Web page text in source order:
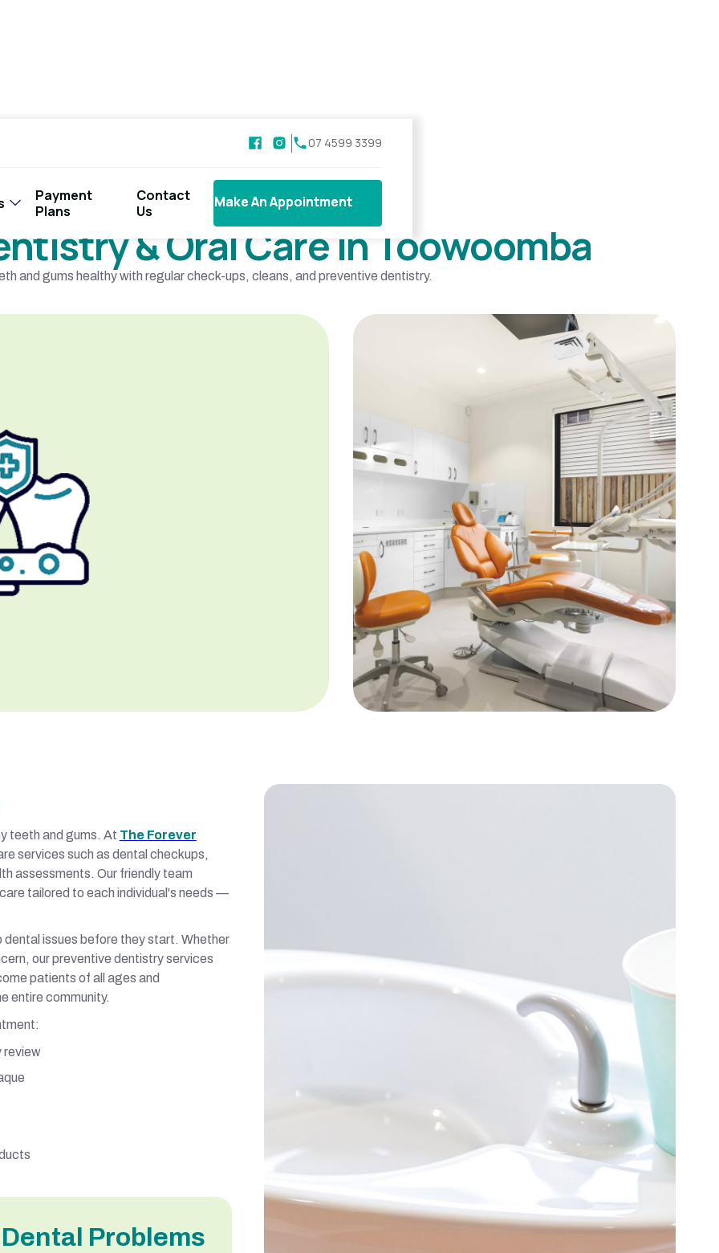
07 4599 3399
Payment
Plans
Contact
Us
Make An Appointment
Make An Appointment
Our Services
& Oral Care in Toowoomba
and gums healthy with regular check-ups, cleans, and preventive dentistry.
teeth and gums. At The Forever
services such as dental checkups,
assessments. Our friendly team
tailored to each individual's needs —
dental issues before they start. Whether
our preventive dentistry services
patients of all ages and
entire community.
review
Problems